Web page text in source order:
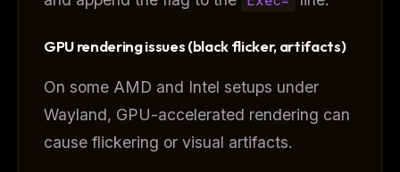
GPU rendering issues (black flicker, artifacts)
On some AMD and Intel setups under
Wayland, GPU-accelerated rendering can
cause flickering or visual artifacts.
Get guides like thisevery week
One email with the best LLM tutorials, MCP drops, skills,
and workflow guides — curated so you don't have to